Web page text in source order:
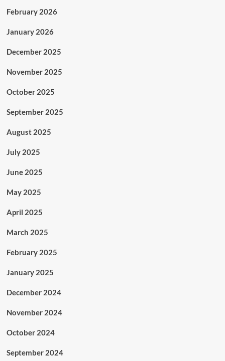
February 2026
January 2026
December 2025
November 2025
October 2025
September 2025
August 2025
July 2025
June 2025
May 2025
April 2025
March 2025
February 2025
January 2025
December 2024
November 2024
October 2024
September 2024